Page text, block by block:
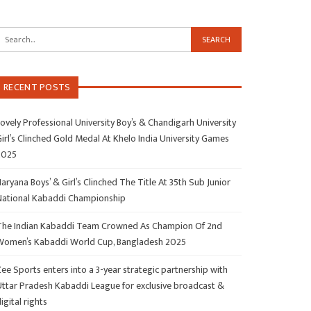
RECENT POSTS
Professional University Boy’s & Chandigarh University
Clinched Gold Medal At Khelo India University Games
Boys’ & Girl’s Clinched The Title At 35th Sub Junior
Kabaddi Championship
Indian Kabaddi Team Crowned As Champion Of 2nd
Kabaddi World Cup, Bangladesh 2025
Sports enters into a 3-year strategic partnership with
Pradesh Kabaddi League for exclusive broadcast &
rights